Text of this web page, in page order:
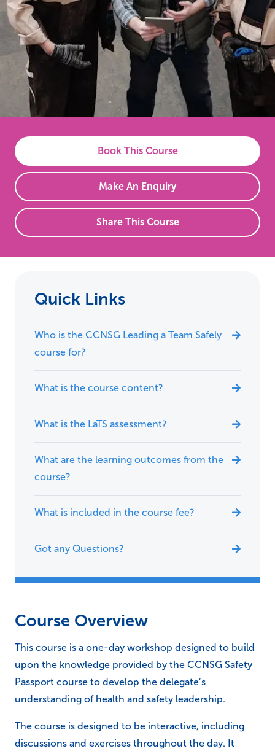
Book This Course
Make An Enquiry
Share This Course
Quick Links
Who is the CCNSG Leading a Team Safely
course for?
What is the course content?
What is the LaTS assessment?
What are the learning outcomes from the
course?
What is included in the course fee?
Got any Questions?
Course Overview
This course is a one-day workshop designed to build
upon the knowledge provided by the CCNSG Safety
Passport course to develop the delegate’s
understanding of health and safety leadership.
The course is designed to be interactive, including
discussions and exercises throughout the day. It